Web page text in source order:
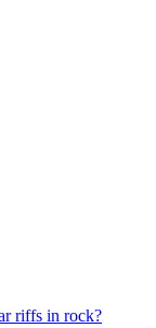
riffs in rock?